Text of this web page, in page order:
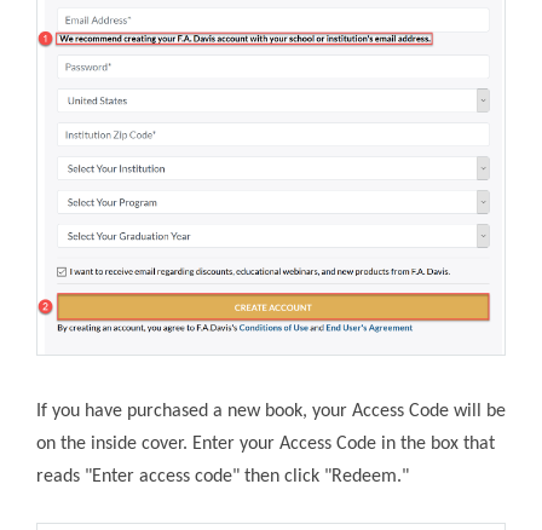
If you have purchased a new book, your Access Code will be
on the inside cover. Enter your Access Code in the box that
reads "Enter access code" then click "Redeem."